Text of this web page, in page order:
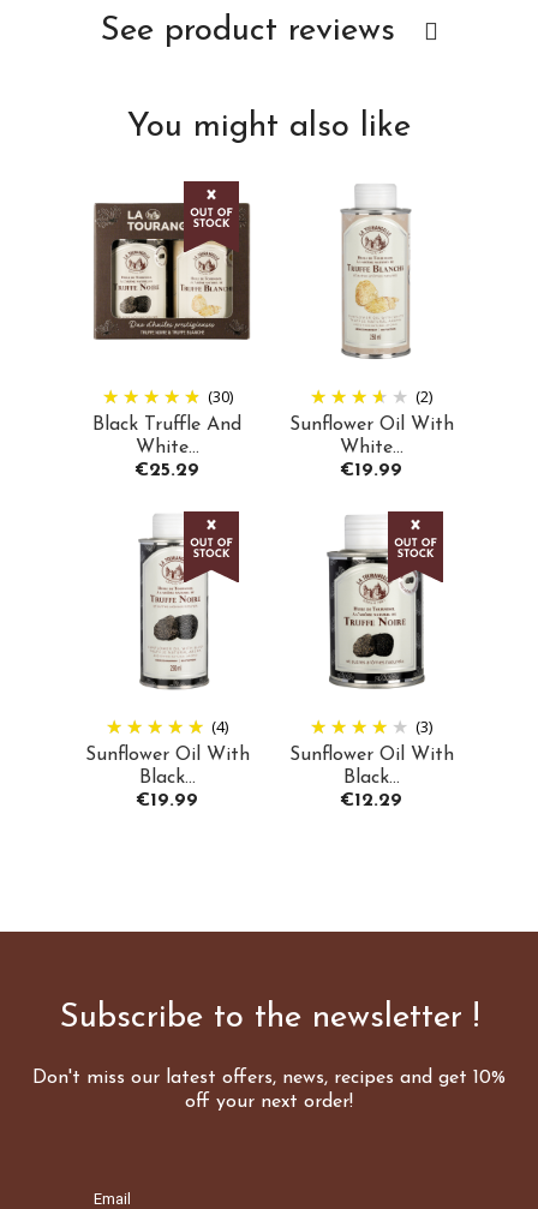
See product reviews
You might also like
(30)
Black Truffle And
White...
Price
€25.29
(2)
Sunflower Oil With
White...
Price
€19.99
(4)
Sunflower Oil With
Black...
Price
€19.99
(3)
Sunflower Oil With
Black...
Price
€12.29
Subscribe to the newsletter !
Don't miss our latest offers, news, recipes and get 10%
off your next order!